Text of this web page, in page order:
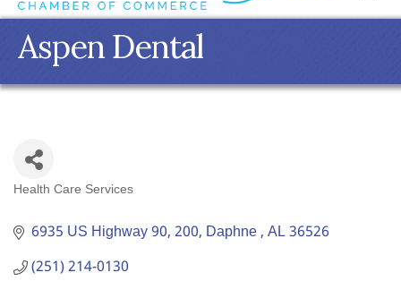
Aspen Dental
Health Care Services
6935 US Highway 90 200 Daphne AL36526
(251) 214-0130